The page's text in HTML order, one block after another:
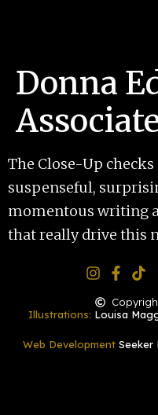
Donna
The Close-Up checks
suspenseful,
momentous writing
that really drive this
Illustrations: Louisa
Web Development Seeker